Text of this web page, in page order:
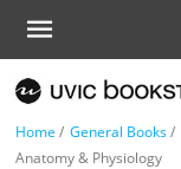
Home / General Books/
Anatomy & Physiology